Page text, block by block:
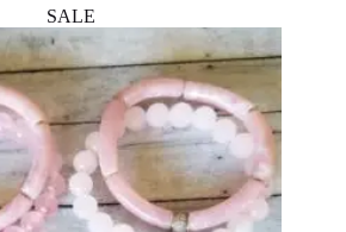
variants.
The
options
may
be
chosen
on
the
product
page
SALE